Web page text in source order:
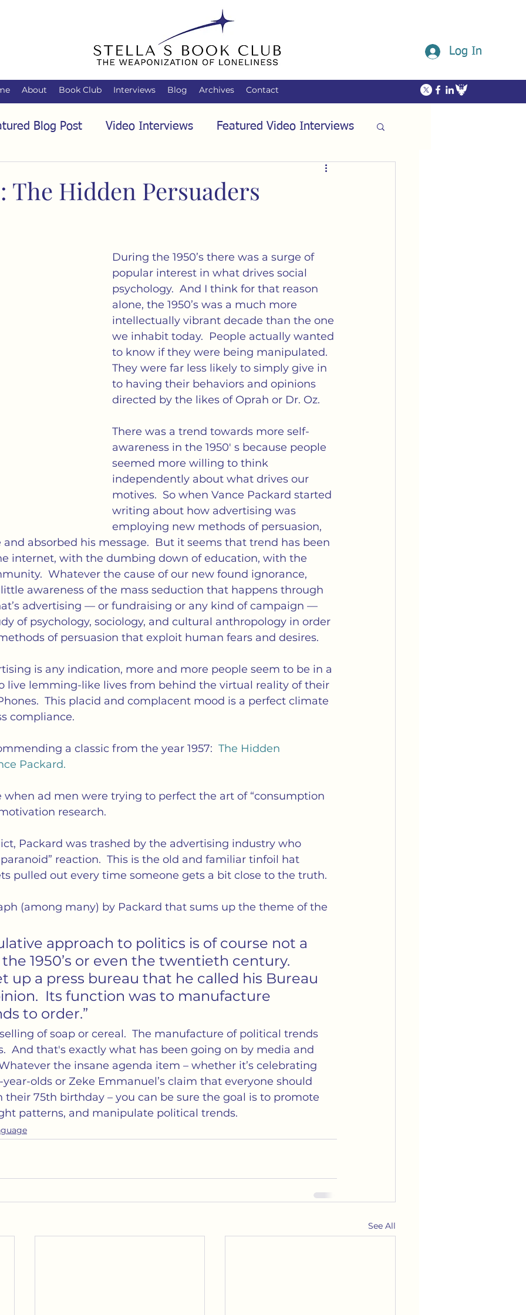
Log In
About Book Club Interviews Blog Archives Contact
Blog Post Video Interviews Featured Video Interviews
Audio Interview
Language Loneliness Marriage
Propaganda Society Stella's Book Club
The Hidden Persuaders
During the 1950’s there was a surge of
popular interest in what drives social
psychology.  And I think for that reason
alone, the 1950’s was a much more
intellectually vibrant decade than the one
we inhabit today.  People actually wanted
to know if they were being manipulated.
They were far less likely to simply give in
to having their behaviors and opinions
directed by the likes of Oprah or Dr. Oz.
There was a trend towards more self-
awareness in the 1950′ s because people
seemed more willing to think
independently about what drives our
motives.  So when Vance Packard started
writing about how advertising was
employing new methods of persuasion,
absorbed his message.  But it seems that trend has been
internet, with the dumbing down of education, with the
Whatever the cause of our new found ignorance,
awareness of the mass seduction that happens through
advertising — or fundraising or any kind of campaign —
of psychology, sociology, and cultural anthropology in order
of persuasion that exploit human fears and desires.
is any indication, more and more people seem to be in a
live lemming-like lives from behind the virtual reality of their
This placid and complacent mood is a perfect climate
compliance.
a classic from the year 1957: The Hidden
Packard.
when ad men were trying to perfect the art of “consumption
research.
Packard was trashed by the advertising industry who
reaction.  This is the old and familiar tinfoil hat
pulled out every time someone gets a bit close to the truth.
(among many) by Packard that sums up the theme of the
approach to politics is of course not a
1950’s or even the twentieth century.
up a press bureau that he called his Bureau
Its function was to manufacture
to order.”
of soap or cereal.  The manufacture of political trends
And that's exactly what has been going on by media and
the insane agenda item – whether it’s celebrating
year-olds or Zeke Emmanuel’s claim that everyone should
their 75th birthday – you can be sure the goal is to promote
patterns, and manipulate political trends.
See All